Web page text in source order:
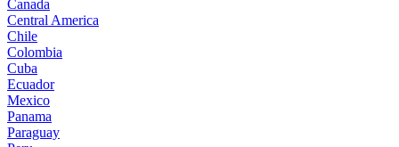
Canada
Central America
Chile
Colombia
Cuba
Ecuador
Mexico
Panama
Paraguay